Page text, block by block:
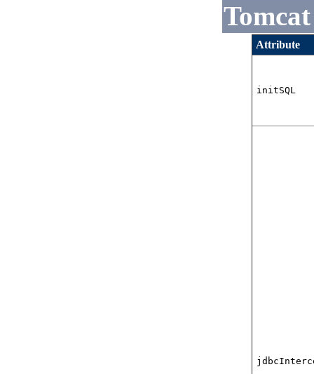
Attribute
initSQL